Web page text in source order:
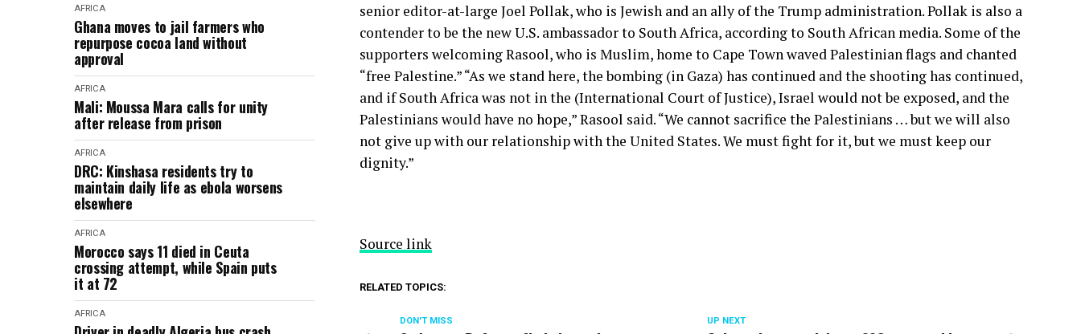
AFRICA
Ghana moves to jail farmers who
repurpose cocoa land without
approval
AFRICA
Mali: Moussa Mara calls for unity
after release from prison
AFRICA
DRC: Kinshasa residents try to
maintain daily life as ebola worsens
elsewhere
AFRICA
Morocco says 11 died in Ceuta
crossing attempt, while Spain puts
it at 72
AFRICA
senior editor-at-large Joel Pollak, who is Jewish and an ally of the Trump administration. Pollak is also a
contender to be the new U.S. ambassador to South Africa, according to South African media. Some of the
supporters welcoming Rasool, who is Muslim, home to Cape Town waved Palestinian flags and chanted
“free Palestine.” “As we stand here, the bombing (in Gaza) has continued and the shooting has continued,
and if South Africa was not in the (International Court of Justice), Israel would not be exposed, and the
Palestinians would have no hope,” Rasool said. “We cannot sacrifice the Palestinians … but we will also
not give up with our relationship with the United States. We must fight for it, but we must keep our
dignity.”
Source link
RELATED TOPICS:
UP NEXT
DON'T MISS